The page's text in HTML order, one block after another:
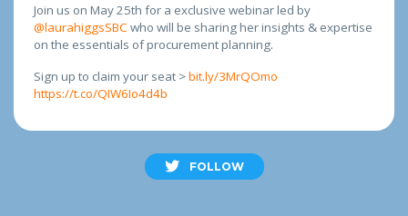
Join us on May 25th for a exclusive webinar led by
@laurahiggsSBC who will be sharing her insights & expertise
on the essentials of procurement planning.
Sign up to claim your seat >bit.ly/3MrQOmo
https://t.co/QIW6Io4d4b
FOLLOW